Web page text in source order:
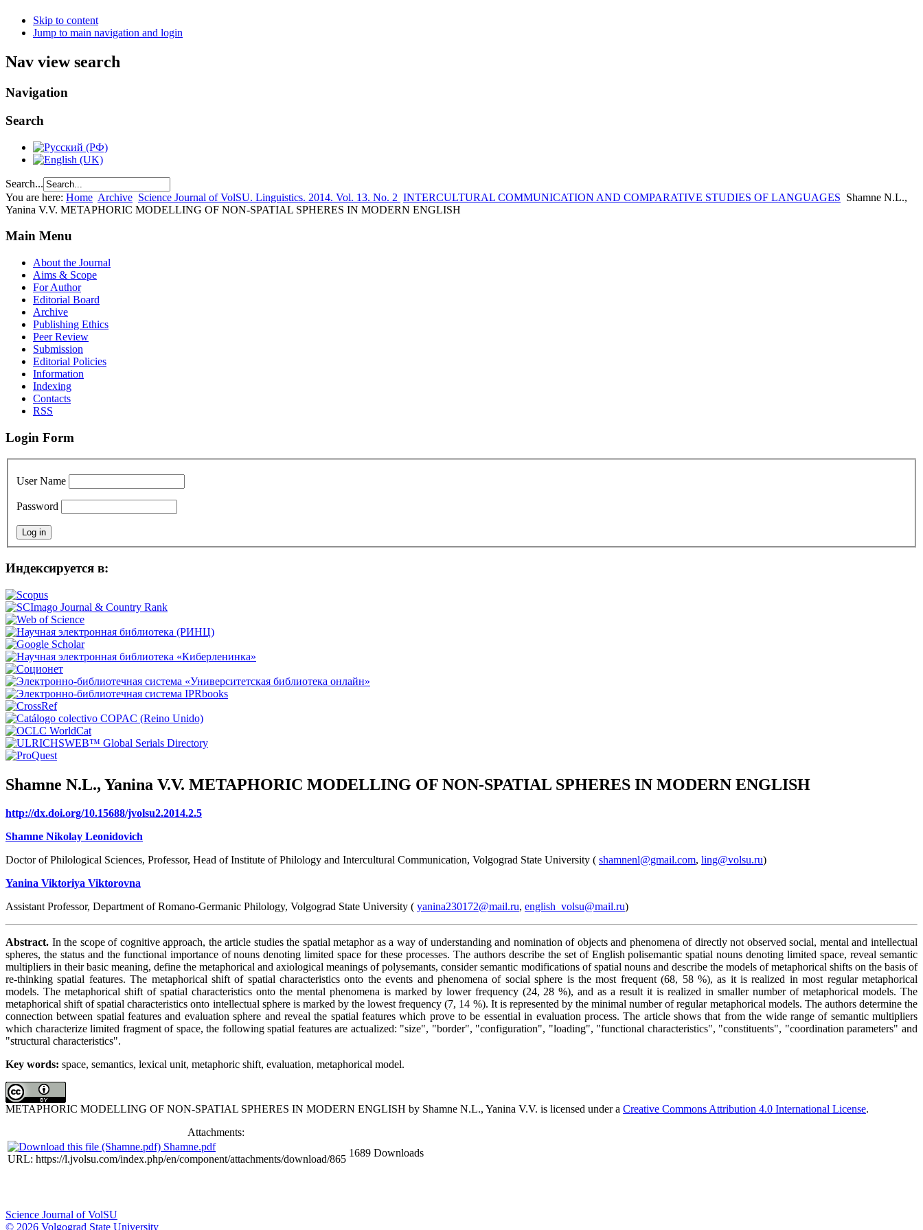
Skip to content
Jump to main navigation and login
Nav view search
Navigation
Search
Search...
You are here: Home Archive Science Journal of VolSU. Linguistics. 2014. Vol. 13. No. 2 INTERCULTURAL COMMUNICATION AND COMPARATIVE STUDIES OF LANGUAGES Shamne N.L.,
Yanina V.V. METAPHORIC MODELLING OF NON-SPATIAL SPHERES IN MODERN ENGLISH
Main Menu
About the Journal
Aims & Scope
For Author
Editorial Board
Archive
Publishing Ethics
Peer Review
Submission
Editorial Policies
Information
Indexing
Contacts
RSS
Login Form
User Name
Password
Индексируется в:
Shamne N.L., Yanina V.V. METAPHORIC MODELLING OF NON-SPATIAL SPHERES IN MODERN ENGLISH
http://dx.doi.org/10.15688/jvolsu2.2014.2.5
Shamne Nikolay Leonidovich
Doctor of Philological Sciences, Professor, Head of Institute of Philology and Intercultural Communication, Volgograd State University ( shamnenl@gmail.com, ling@volsu.ru)
Yanina Viktoriya Viktorovna
Assistant Professor, Department of Romano-Germanic Philology, Volgograd State University ( yanina230172@mail.ru, english_volsu@mail.ru)
Abstract. In the scope of cognitive approach, the article studies the spatial metaphor as a way of understanding and nomination of objects and phenomena of directly not observed social, mental and intellectual
spheres, the status and the functional importance of nouns denoting limited space for these processes. The authors describe the set of English polisemantic spatial nouns denoting limited space, reveal semantic
multipliers in their basic meaning, define the metaphorical and axiological meanings of polysemants, consider semantic modifications of spatial nouns and describe the models of metaphorical shifts on the basis of
re-thinking spatial features. The metaphorical shift of spatial characteristics onto the events and phenomena of social sphere is the most frequent (68, 58 %), as it is realized in most regular metaphorical
models. The metaphorical shift of spatial characteristics onto the mental phenomena is marked by lower frequency (24, 28 %), and as a result it is realized in smaller number of metaphorical models. The
metaphorical shift of spatial characteristics onto intellectual sphere is marked by the lowest frequency (7, 14 %). It is represented by the minimal number of regular metaphorical models. The authors determine the
connection between spatial features and evaluation sphere and reveal the spatial features which prove to be essential in evaluation process. The article shows that from the wide range of semantic multipliers
which characterize limited fragment of space, the following spatial features are actualized: "size", "border", "configuration", "loading", "functional characteristics", "constituents", "coordination parameters" and
"structural characteristics".
Key words: space, semantics, lexical unit, metaphoric shift, evaluation, metaphorical model.
METAPHORIC MODELLING OF NON-SPATIAL SPHERES IN MODERN ENGLISH by Shamne N.L., Yanina V.V. is licensed under a Creative Commons Attribution 4.0 International License.
Attachments:
Shamne.pdf
URL: https://l.jvolsu.com/index.php/en/component/attachments/download/865
1689 Downloads
Science Journal of VolSU
© 2026 Volgograd State University